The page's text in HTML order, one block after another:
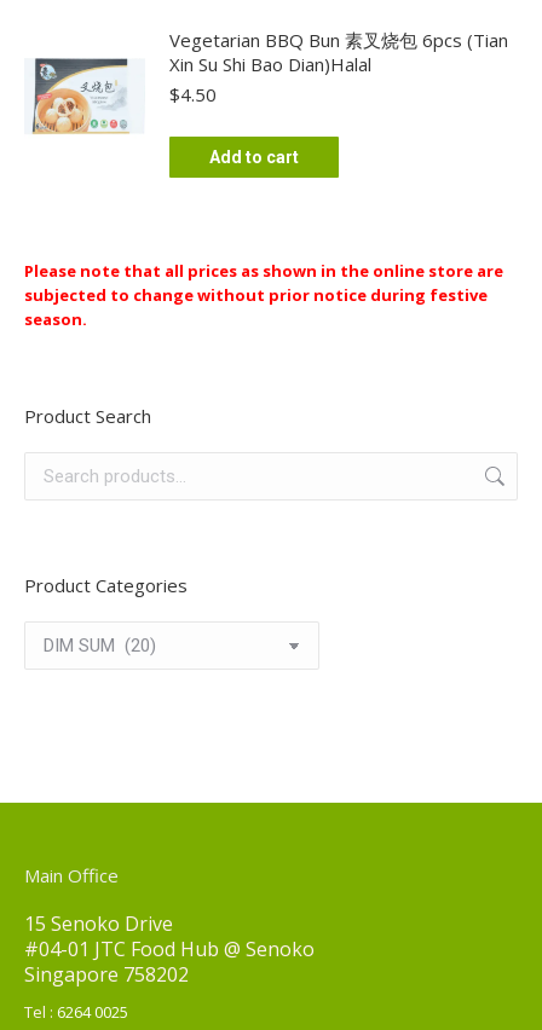
Vegetarian BBQ Bun 素叉烧包 6pcs (Tian
Xin Su Shi Bao Dian)Halal
$4.50
Add to cart
Please note that all prices as shown in the online store are
subjected to change without prior notice during festive
season.
Product Search
Product Categories
Main Office
15 Senoko Drive
#04-01 JTC Food Hub @ Senoko
Singapore 758202
Tel : 6264 0025